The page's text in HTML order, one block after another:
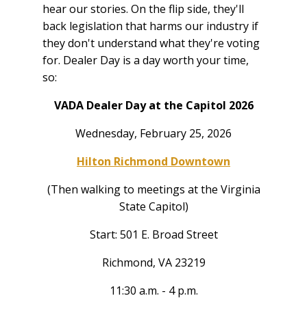
hear our stories. On the flip side, they'll
back legislation that harms our industry if
they don't understand what they're voting
for. Dealer Day is a day worth your time,
so:
VADA Dealer Day at the Capitol 2026
Wednesday, February 25, 2026
Hilton Richmond Downtown
(Then walking to meetings at the Virginia
State Capitol)
Start: 501 E. Broad Street
Richmond, VA 23219
11:30 a.m. - 4 p.m.